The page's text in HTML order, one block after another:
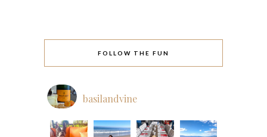
FOLLOW THE FUN
basilandvine